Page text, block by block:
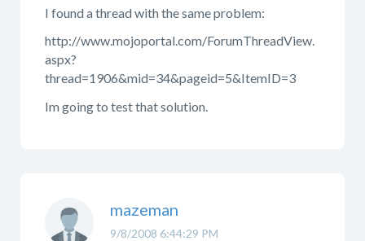
I found a thread with the same problem:
http://www.mojoportal.com/ForumThreadView.
aspx?
thread=1906&mid=34&pageid=5&ItemID=3
Im going to test that solution.
9/8/2008 6:44:29 PM
mazeman